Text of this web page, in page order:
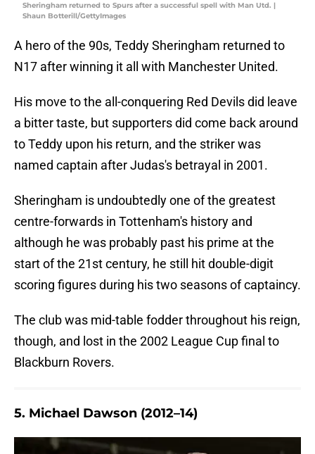
Sheringham returned to Spurs after a successful spell with Man Utd. |
Shaun Botterill/GettyImages
A hero of the 90s, Teddy Sheringham returned to
N17 after winning it all with Manchester United.
His move to the all-conquering Red Devils did leave
a bitter taste, but supporters did come back around
to Teddy upon his return, and the striker was
named captain after Judas's betrayal in 2001.
Sheringham is undoubtedly one of the greatest
centre-forwards in Tottenham's history and
although he was probably past his prime at the
start of the 21st century, he still hit double-digit
scoring figures during his two seasons of captaincy.
The club was mid-table fodder throughout his reign,
though, and lost in the 2002 League Cup final to
Blackburn Rovers.
5. Michael Dawson (2012–14)